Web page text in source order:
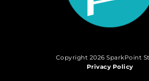
Copyright 2026 SparkPoint
Privacy Policy